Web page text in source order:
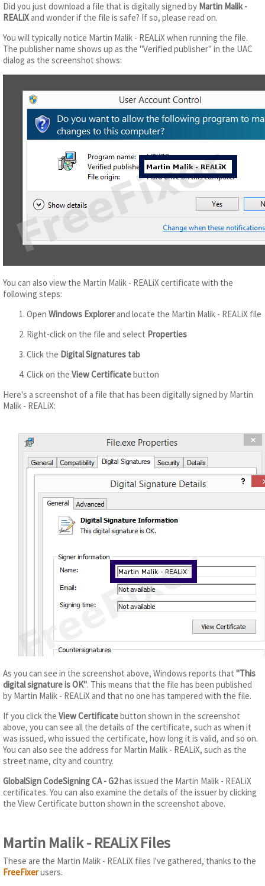
Did you just download a file that is digitally signed by Martin Malik -
REALiXand wonder if the file is safe? If so, please read on.
You will typically notice Martin Malik - REALiX when running the file.
The publisher name shows up as the "Verified publisher" in the UAC
dialog as the screenshot shows:
You can also view the Martin Malik - REALiX certificate with the
following steps:
Open Windows Explorerand locate the Martin Malik - REALiX file
Right-click on the file and select Properties
Click the Digital Signatures tab
Click on the View Certificatebutton
Here's a screenshot of a file that has been digitally signed by Martin
Malik - REALiX:
As you can see in the screenshot above, Windows reports that "This
digital signature is OK". This means that the file has been published
by Martin Malik - REALiX and that no one has tampered with the file.
If you click the View Certificatebutton shown in the screenshot
above, you can see all the details of the certificate, such as when it
was issued, who issued the certificate, how long it is valid, and so on.
You can also see the address for Martin Malik - REALiX, such as the
street name, city and country.
GlobalSign CodeSigning CA - G2has issued the Martin Malik - REALiX
certificates. You can also examine the details of the issuer by clicking
the View Certificate button shown in the screenshot above.
Martin Malik - REALiX Files
These are the Martin Malik - REALiX files I've gathered, thanks to the
FreeFixerusers.